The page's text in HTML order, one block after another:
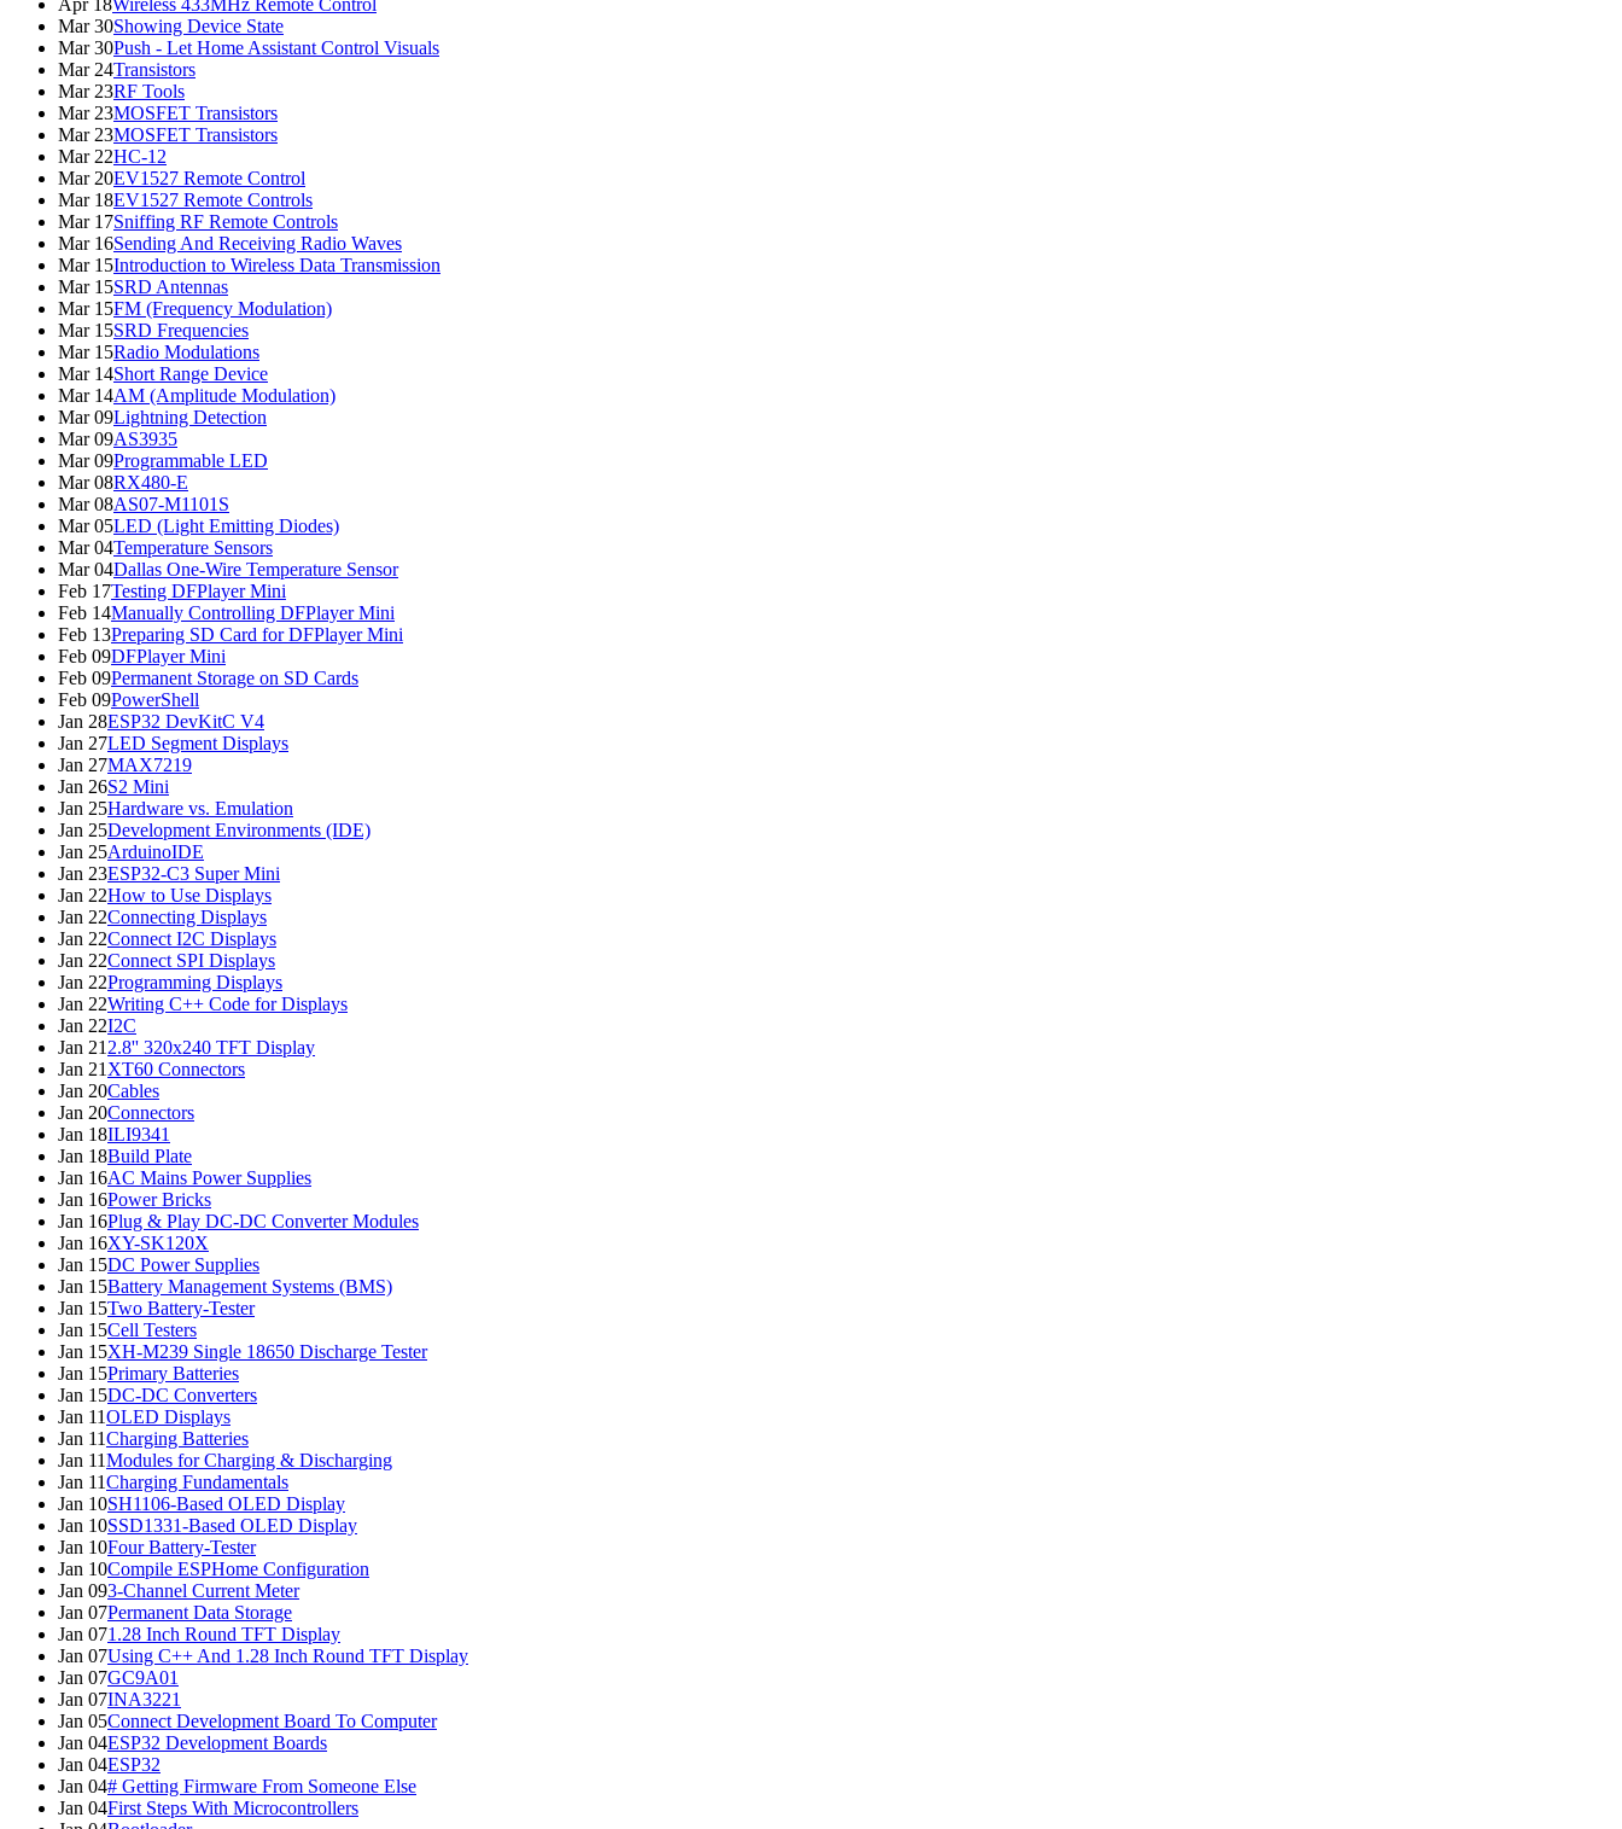
Mar 30Showing Device State
Mar 30Push - Let Home Assistant Control Visuals
Mar 24Transistors
Mar 23RF Tools
Mar 23MOSFET Transistors
Mar 23MOSFET Transistors
Mar 22HC-12
Mar 20EV1527 Remote Control
Mar 18EV1527 Remote Controls
Mar 17Sniffing RF Remote Controls
Mar 16Sending And Receiving Radio Waves
Mar 15Introduction to Wireless Data Transmission
Mar 15SRD Antennas
Mar 15FM (Frequency Modulation)
Mar 15SRD Frequencies
Mar 15Radio Modulations
Mar 14Short Range Device
Mar 14AM (Amplitude Modulation)
Mar 09Lightning Detection
Mar 09AS3935
Mar 09Programmable LED
Mar 08RX480-E
Mar 08AS07-M1101S
Mar 05LED (Light Emitting Diodes)
Mar 04Temperature Sensors
Mar 04Dallas One-Wire Temperature Sensor
Feb 17Testing DFPlayer Mini
Feb 14Manually Controlling DFPlayer Mini
Feb 13Preparing SD Card for DFPlayer Mini
Feb 09DFPlayer Mini
Feb 09Permanent Storage on SD Cards
Feb 09PowerShell
Jan 28ESP32 DevKitC V4
Jan 27LED Segment Displays
Jan 27MAX7219
Jan 26S2 Mini
Jan 25Hardware vs. Emulation
Jan 25Development Environments (IDE)
Jan 25ArduinoIDE
Jan 23ESP32-C3 Super Mini
Jan 22How to Use Displays
Jan 22Connecting Displays
Jan 22Connect I2C Displays
Jan 22Connect SPI Displays
Jan 22Programming Displays
Jan 22Writing C++ Code for Displays
Jan 22I2C
Jan 21 2.8'' 320x240 TFT Display
Jan 21 XT60 Connectors
Jan 20Cables
Jan 20Connectors
Jan 18ILI9341
Jan 18Build Plate
Jan 16AC Mains Power Supplies
Jan 16Power Bricks
Jan 16Plug & Play DC-DC Converter Modules
Jan 16XY-SK120X
Jan 15DC Power Supplies
Jan 15Battery Management Systems (BMS)
Jan 15Two Battery-Tester
Jan 15Cell Testers
Jan 15XH-M239 Single 18650 Discharge Tester
Jan 15Primary Batteries
Jan 15DC-DC Converters
Jan 11OLED Displays
Jan 11Charging Batteries
Jan 11Modules for Charging & Discharging
Jan 11Charging Fundamentals
Jan 10SH1106-Based OLED Display
Jan 10SSD1331-Based OLED Display
Jan 10Four Battery-Tester
Jan 10Compile ESPHome Configuration
Jan 093-Channel Current Meter
Jan 07Permanent Data Storage
Jan 071.28 Inch Round TFT Display
Jan 07Using C++ And 1.28 Inch Round TFT Display
Jan 07GC9A01
Jan 07INA3221
Jan 05Connect Development Board To Computer
Jan 04ESP32 Development Boards
Jan 04ESP32
Jan 04# Getting Firmware From Someone Else
Jan 04First Steps With Microcontrollers